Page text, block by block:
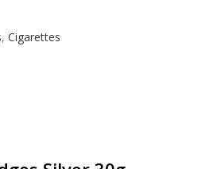
, Cigarettes